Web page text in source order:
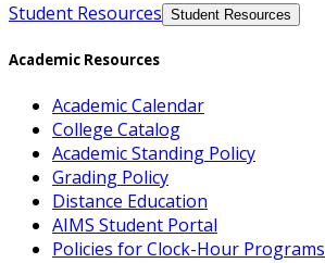
Student Resources Student Resources
Academic Resources
Academic Calendar
College Catalog
Academic Standing Policy
Grading Policy
Distance Education
AIMS Student Portal
Policies for Clock-Hour Programs